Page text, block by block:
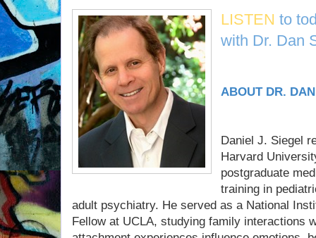
LISTEN to
with Dr. Dan
ABOUT DR.
Daniel J. Siegel
Harvard
postgraduate
training in
adult psychiatry. He served as a National
Fellow at UCLA, studying family interactions